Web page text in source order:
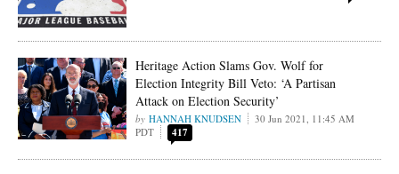
Heritage Action Slams Gov. Wolf for
Election Integrity Bill Veto: ‘A Partisan
Attack on Election Security’
HANNAH KNUDSEN
30 Jun 2021, 11:45 AM
PDT
417